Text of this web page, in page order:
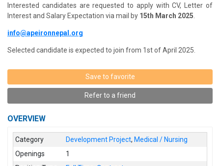
Interested candidates are requested to apply with CV, Letter of
Interest and Salary Expectation via mail by 15th March 2025
info@apeironnepal.org
Selected candidate is expected to join from 1st of April 2025.
Save to favorite
Refer to a friend
OVERVIEW
Category Development Project,Medical / Nursing
Openings
1